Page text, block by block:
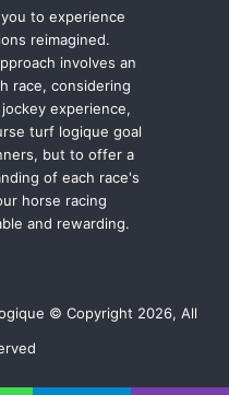
to experience
reimagined.
involves an
race, considering
experience,
turf logique goal
but to offer a
of each race's
horse racing
and rewarding.
© Copyright 2026, All